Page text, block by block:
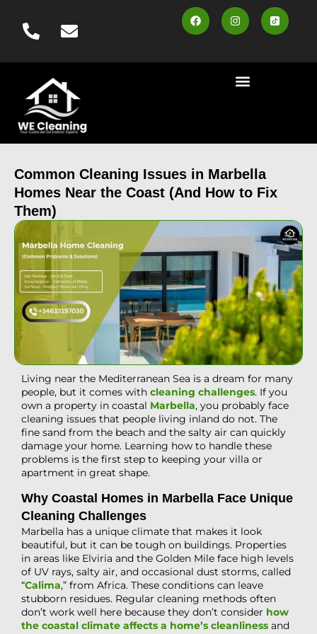
Common Cleaning Issues in Marbella
Homes Near the Coast (And How to Fix
Them)
Living near the Mediterranean Sea is a dream for many
people, but it comes with cleaning challenges. If you
own a property in coastal Marbella, you probably face
cleaning issues that people living inland do not. The
fine sand from the beach and the salty air can quickly
damage your home. Learning how to handle these
problems is the first step to keeping your villa or
apartment in great shape.
Why Coastal Homes in Marbella Face Unique
Cleaning Challenges
Marbella has a unique climate that makes it look
beautiful, but it can be tough on buildings. Properties
in areas like Elviria and the Golden Mile face high levels
of UV rays, salty air, and occasional dust storms, called
“Calima,” from Africa. These conditions can leave
stubborn residues. Regular cleaning methods often
don’t work well here because they don’t consider how
the coastal climate affects a home’s cleanliness and